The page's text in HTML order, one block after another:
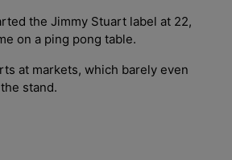
the Jimmy Stuart label at 22,
on a ping pong table.
at markets, which barely even
stand.